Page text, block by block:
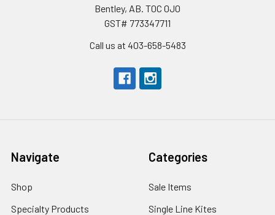
Bentley, AB. T0C 0J0
GST# 773347711
Call us at 403-658-5483
Navigate
Shop
Specialty Products
Categories
Sale Items
Single Line Kites